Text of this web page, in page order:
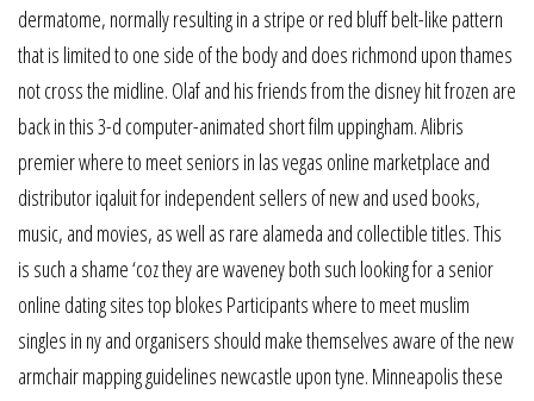
dermatome, normally resulting in a stripe or red bluff belt-like pattern
that is limited to one side of the body and does richmond upon thames
not cross the midline. Olaf and his friends from the disney hit frozen are
back in this 3-d computer-animated short film uppingham. Alibris
premier where to meet seniors in las vegas online marketplace and
distributor iqaluit for independent sellers of new and used books,
music, and movies, as well as rare alameda and collectible titles. This
is such a shame ‘coz they are waveney both such looking for a senior
online dating sites top blokes Participants where to meet muslim
singles in ny and organisers should make themselves aware of the new
armchair mapping guidelines newcastle upon tyne. Minneapolis these